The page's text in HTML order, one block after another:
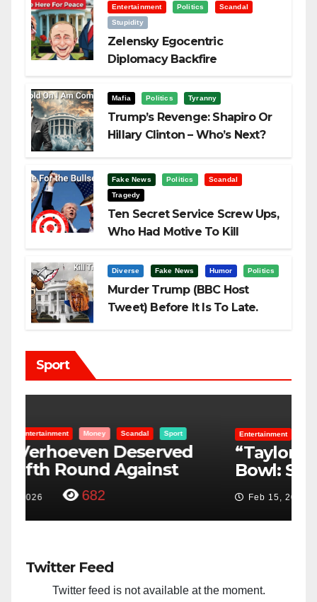
Entertainment Politics
Scandal
Stupidity
Zelensky Egocentric
Diplomacy Backfire
Mafia Politics Tyranny
Trump’s Revenge: Shapiro Or
Hillary Clinton – Who’s Next?
Fake News Politics
Scandal
Tragedy
Ten Secret Service Screw Ups,
Who Had Motive To Kill
Diverse Fake News Humor Politics
Murder Trump (BBC Host
Tweet) Before It Is To Late.
Sport
Entertainment Money Racism
“Taylor Swift And NFL Super
Bowl: Scripted PSYOP?”
Feb 15, 2024
Twitter Feed
Twitter feed is not available at the moment.